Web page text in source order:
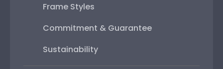
Frame Styles
Commitment & Guarantee
Sustainability